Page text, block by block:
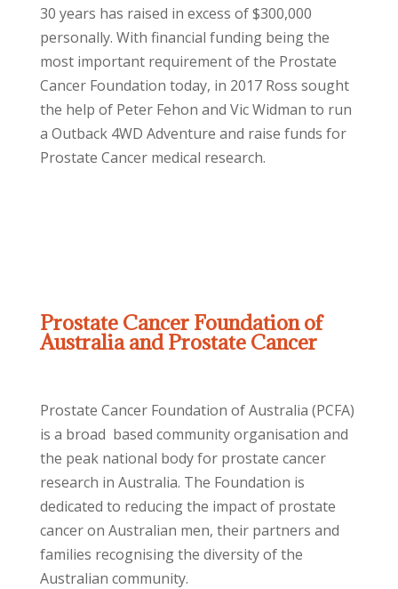
30 years has raised in excess of $300,000
personally. With financial funding being the
most important requirement of the Prostate
Cancer Foundation today, in 2017 Ross sought
the help of Peter Fehon and Vic Widman to run
a Outback 4WD Adventure and raise funds for
Prostate Cancer medical research.
Prostate Cancer Foundation of
Australia and Prostate Cancer
Prostate Cancer Foundation of Australia (PCFA)
is a broad based community organisation and
the peak national body for prostate cancer
research in Australia. The Foundation is
dedicated to reducing the impact of prostate
cancer on Australian men, their partners and
families recognising the diversity of the
Australian community.